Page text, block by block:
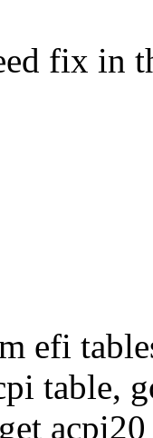
fix in
efi
table,
acpi20